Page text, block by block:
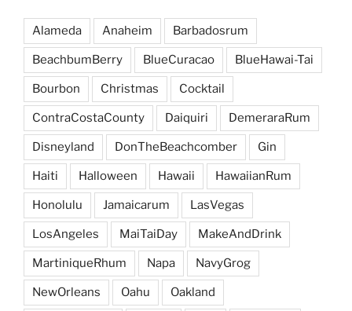
Alameda Anaheim Barbadosrum
BeachbumBerry BlueCuracao BlueHawai-Tai
Bourbon Christmas Cocktail
ContraCostaCounty Daiquiri DemeraraRum
Disneyland DonTheBeachcomber Gin
Haiti Halloween Hawaii HawaiianRum
Honolulu Jamaicarum LasVegas
LosAngeles MaiTaiDay MakeAndDrink
MartiniqueRhum Napa NavyGrog
NewOrleans Oahu Oakland